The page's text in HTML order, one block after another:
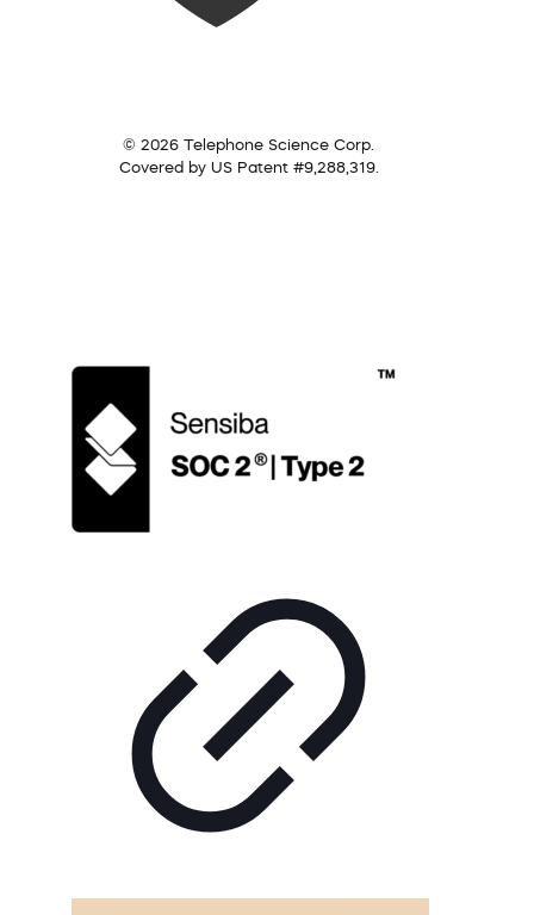
© 2026 Telephone Science Corp.
Covered by US Patent #9,288,319.